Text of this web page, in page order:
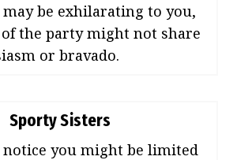
be exhilarating to you,
the party might not share
or bravado.
Sporty Sisters
notice you might be limited